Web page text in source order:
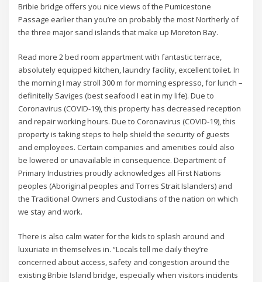
Bribie bridge offers you nice views of the Pumicestone
Passage earlier than you’re on probably the most Northerly of
the three major sand islands that make up Moreton Bay.
Read more 2 bed room appartment with fantastic terrace,
absolutely equipped kitchen, laundry facility, excellent toilet. In
the morning I may stroll 300 m for morning espresso, for lunch –
definitelly Saviges (best seafood I eat in my life). Due to
Coronavirus (COVID-19), this property has decreased reception
and repair working hours. Due to Coronavirus (COVID-19), this
property is taking steps to help shield the security of guests
and employees. Certain companies and amenities could also
be lowered or unavailable in consequence. Department of
Primary Industries proudly acknowledges all First Nations
peoples (Aboriginal peoples and Torres Strait Islanders) and
the Traditional Owners and Custodians of the nation on which
we stay and work.
There is also calm water for the kids to splash around and
luxuriate in themselves in. “Locals tell me daily they’re
concerned about access, safety and congestion around the
existing Bribie Island bridge, especially when visitors incidents